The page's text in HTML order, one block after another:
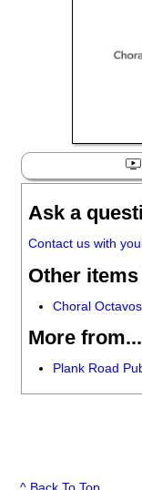
Ask a
Contact us with
Other items
Choral Octavos
More from...
Plank Road